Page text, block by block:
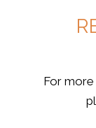
For